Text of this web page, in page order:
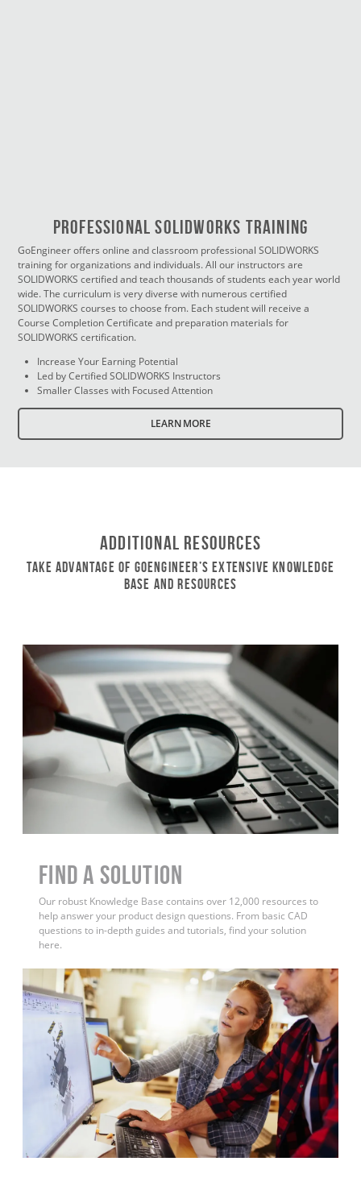
PROFESSIONAL SOLIDWORKS TRAINING
GoEngineer offers online and classroom professional SOLIDWORKS
training for organizations and individuals. All our instructors are
SOLIDWORKS certified and teach thousands of students each year world
wide. The curriculum is very diverse with numerous certified
SOLIDWORKS courses to choose from. Each student will receive a
Course Completion Certificate and preparation materials for
SOLIDWORKS certification.
Increase Your Earning Potential
Led by Certified SOLIDWORKS Instructors
Smaller Classes with Focused Attention
LEARN MORE
Additional Resources
Take Advantage of GoEngineer’s Extensive Knowledge
Base and Resources
Find a Solution
Our robust Knowledge Base contains over 12,000 resources to
help answer your product design questions. From basic CAD
questions to in-depth guides and tutorials, find your solution
here.